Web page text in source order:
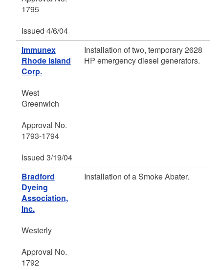
1795
Issued 4/6/04
Immunex
Rhode Island
Corp.
West
Greenwich
Approval No.
1793-1794
Issued 3/19/04
Installation of two, temporary 2628
HP emergency diesel generators.
Bradford
Dyeing
Association,
Inc.
Westerly
Approval No.
1792
Installation of a Smoke Abater.